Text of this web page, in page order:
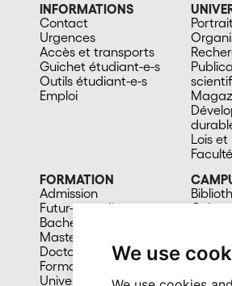
We use
INFORMATIONS
Contact
Urgences
Accès et transports
Guichet étudiant-e-s
Outils étudiant-e-s
Emploi
Lois
FORMATION
Admission
Futur-e étudiant-e
Bachelors
Masters
Doctorat
Formation continue
Université du 3e âge
En